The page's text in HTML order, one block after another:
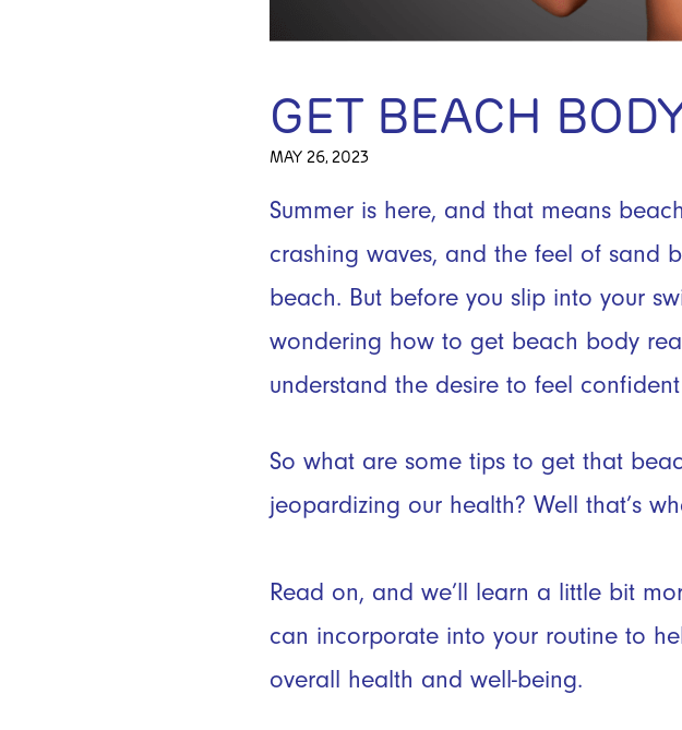
GET BEACH
MAY 26, 2023
Summer is here, and that means
crashing waves, and the feel of sand
beach. But before you slip into your
wondering how to get beach body
understand the desire to feel
So what are some tips to get that
jeopardizing our health? Well that’s
Read on, and we’ll learn a little bit
can incorporate into your routine to
overall health and well-being.